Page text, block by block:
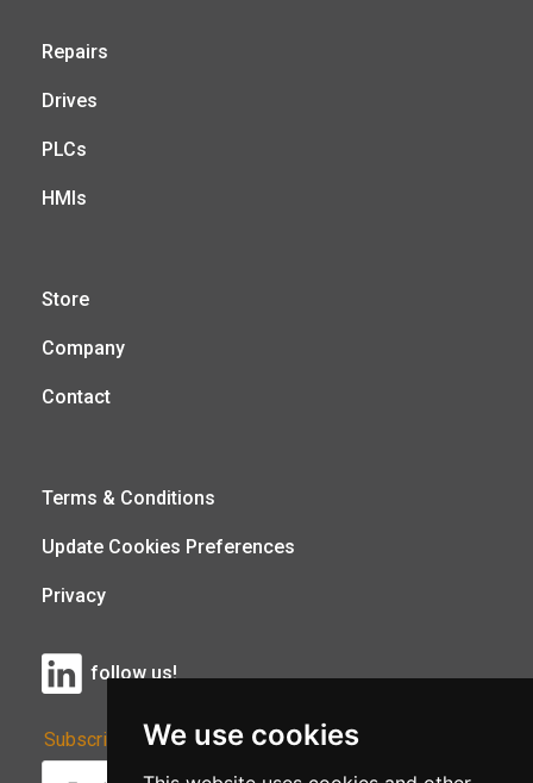
We use cookies
Repairs
Drives
PLCs
HMIs
Store
Company
Contact
Terms & Conditions
Update Cookies Preferences
Privacy
follow us!
Subscribe to Our Newsletter: